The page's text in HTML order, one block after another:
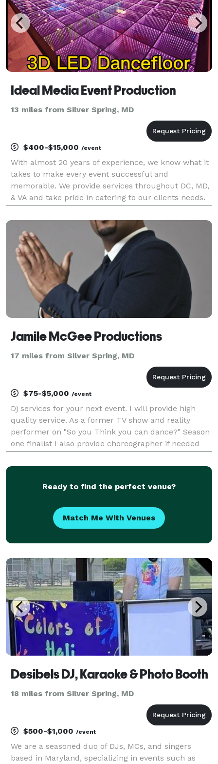
Ideal Media Event Production
13 miles from Silver Spring, MD
$400-$15,000 /event
With almost 20 years of experience, we know what it
takes to make every event successful and
memorable. We provide services throughout DC, MD,
& VA and take pride in catering to our clients needs.
whether you're having a small, intimate event, or a l
Jamile McGee Productions
17 miles from Silver Spring, MD
$75-$5,000 /event
Dj services for your next event. I will provide high
quality service. As a former TV show and reality
performer on "So you Think you can dance?" Season
one finalist I also provide choreographer if needed
rates in your budget!
Ready to find the perfect venue?
Match Me With Venues
Desibels DJ, Karaoke & Photo Booth
18 miles from Silver Spring, MD
$500-$1,000 /event
We are a seasoned duo of DJs, MCs, and singers
based in Maryland, specializing in events such as